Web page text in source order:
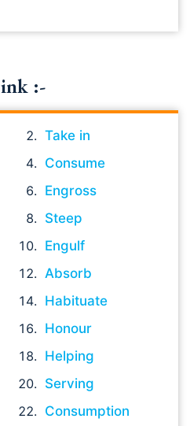
:-
Take in
Consume
Engross
Steep
Engulf
Absorb
Habituate
Honour
Helping
Serving
Consumption